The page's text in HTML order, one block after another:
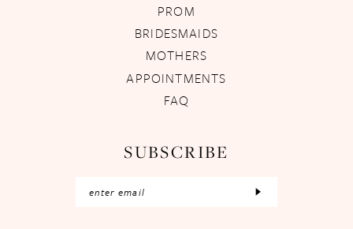
PROM
BRIDESMAIDS
MOTHERS
APPOINTMENTS
FAQ
SUBSCRIBE